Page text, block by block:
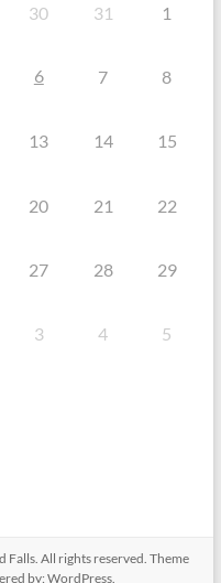
30 31 1
6 7 8
13 14 15
20 21 22
27 28 29
3 4 5
Falls . All rights reserved. Theme
by:WordPress